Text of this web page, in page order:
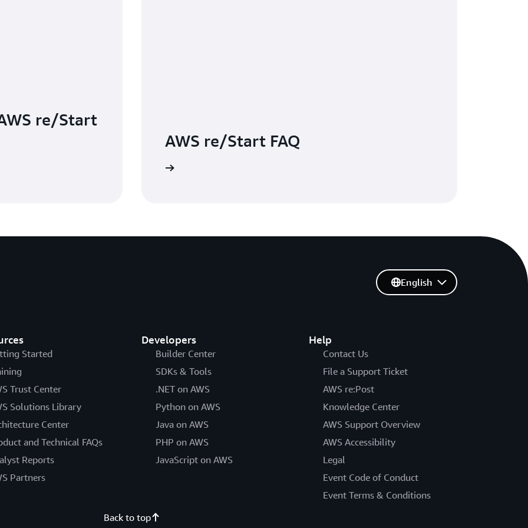
re/Start
AWS re/Start FAQ
Started
Trust Center
Solutions Library
Center
and Technical FAQs
Reports
Partners
Developers
Builder Center
SDKs & Tools
.NET on AWS
Python on AWS
Java on AWS
PHP on AWS
JavaScript on AWS
Help
Contact Us
File a Support Ticket
AWS re:Post
Knowledge Center
AWS Support Overview
AWS Accessibility
Legal
Event Code of Conduct
Event Terms & Conditions
English
Back to top